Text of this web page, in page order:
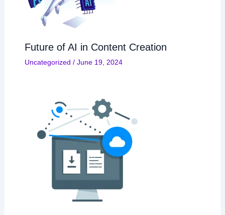
Future of AI in Content Creation
Uncategorized / June 19, 2024